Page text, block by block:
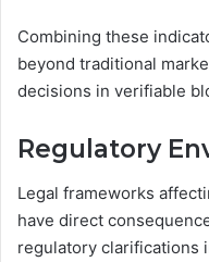
Combining these
beyond traditional
decisions in verifiable
Regulatory
Legal frameworks
have direct
regulatory clarifications